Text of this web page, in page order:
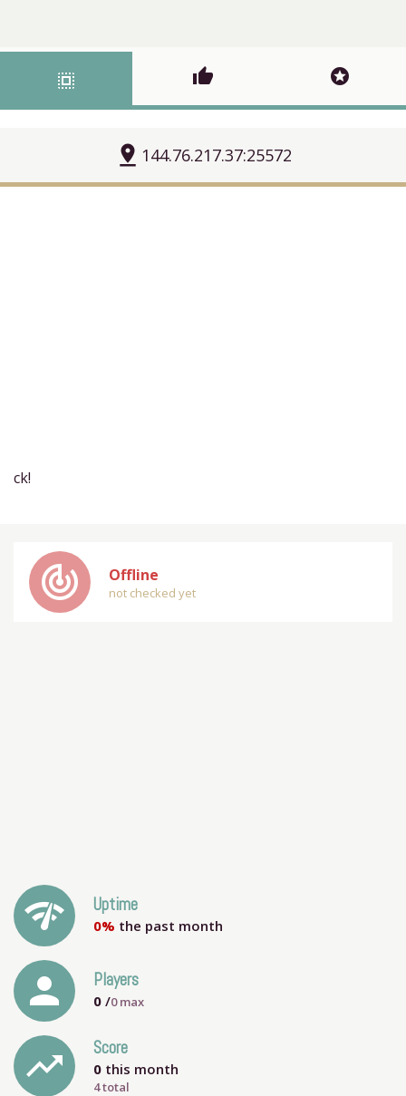
select_all thumb_up stars
pin_drop 144.76.217.37:25572
ck!
track_changes Offline
not checked yet
network_check Uptime
0% the past month
person Players
0 /0max
trending_up Score
0 this month
4 total